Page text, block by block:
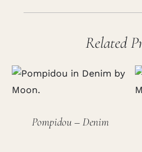
Related
Pompidou – Denim